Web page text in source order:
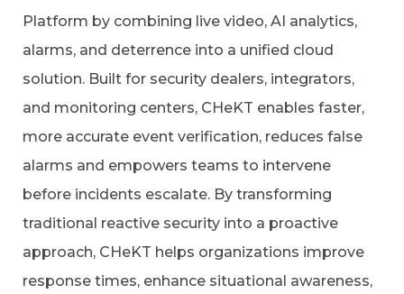
Platform by combining live video, AI analytics,
alarms, and deterrence into a unified cloud
solution. Built for security dealers, integrators,
and monitoring centers, CHeKT enables faster,
more accurate event verification, reduces false
alarms and empowers teams to intervene
before incidents escalate. By transforming
traditional reactive security into a proactive
approach, CHeKT helps organizations improve
response times, enhance situational awareness,